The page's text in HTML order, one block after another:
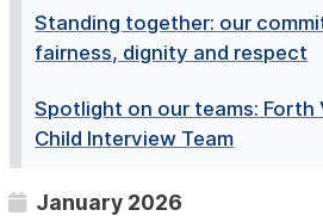
Standing together: our
fairness, dignity and respect
Spotlight on our teams: Forth
Child Interview Team
January 2026